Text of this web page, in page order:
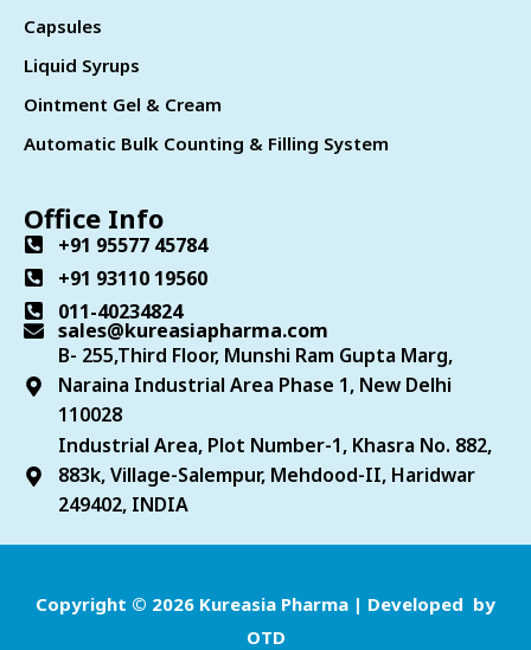
Capsules
Liquid Syrups
Ointment Gel & Cream
Automatic Bulk Counting & Filling System
Office Info
+91 95577 45784
+91 93110 19560
011-40234824
sales@kureasiapharma.com
B- 255,Third Floor, Munshi Ram Gupta Marg,
Naraina Industrial Area Phase 1, New Delhi
110028
Industrial Area, Plot Number-1, Khasra No. 882,
883k, Village-Salempur, Mehdood-II, Haridwar
249402, INDIA
Copyright © 2026 Kureasia Pharma | Developed by
OTD